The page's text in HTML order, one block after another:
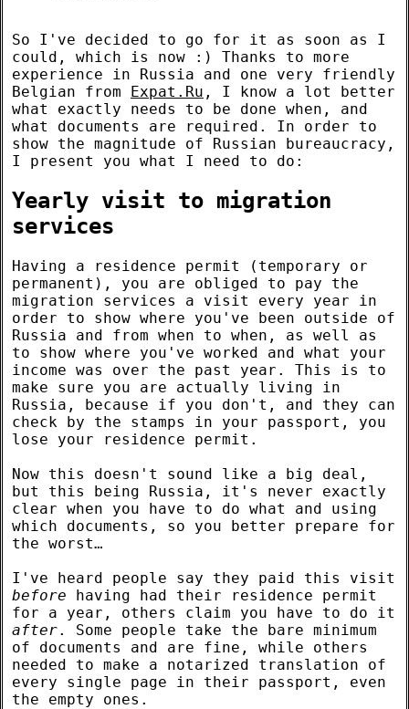
So I've decided to go for it as soon as I
could, which is now :) Thanks to more
experience in Russia and one very friendly
Belgian from Expat.Ru , I know a lot better
what exactly needs to be done when, and
what documents are required. In order to
show the magnitude of Russian bureaucracy,
I present you what I need to do:
Yearly visit to migration
services
Having a residence permit (temporary or
permanent), you are obliged to pay the
migration services a visit every year in
order to show where you've been outside of
Russia and from when to when, as well as
to show where you've worked and what your
income was over the past year. This is to
make sure you are actually living in
Russia, because if you don't, and they can
check by the stamps in your passport, you
lose your residence permit.
Now this doesn't sound like a big deal,
but this being Russia, it's never exactly
clear when you have to do what and using
which documents, so you better prepare for
the worst…
I've heard people say they paid this visit
before having had their residence permit
for a year, others claim you have to do it
after. Some people take the bare minimum
of documents and are fine, while others
needed to make a notarized translation of
every single page in their passport, even
the empty ones.